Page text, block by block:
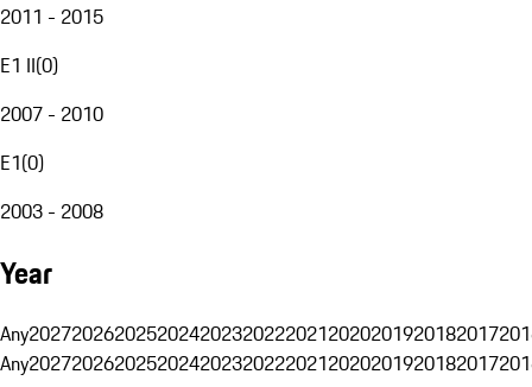
2011 - 2015
E1 II(0)
2007 - 2010
E1(0)
2003 - 2008
Year
Any20272026202520242023202220212020201920182017
Any20272026202520242023202220212020201920182017